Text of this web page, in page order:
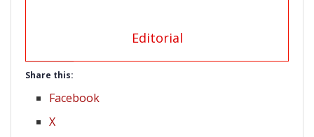
Editorial
Share this:
Facebook
X